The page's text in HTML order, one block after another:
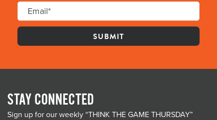
STAY CONNECTED
Sign up for our weekly “THINK THE GAME THURSDAY”